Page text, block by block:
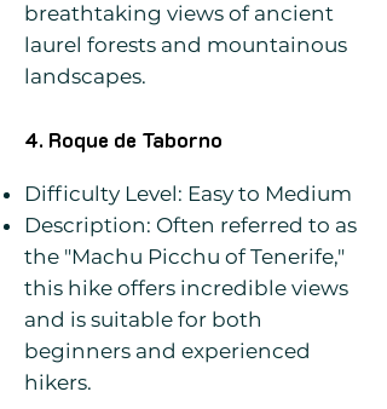
breathtaking views of ancient
laurel forests and mountainous
landscapes.
4. Roque de Taborno
Difficulty Level: Easy to Medium
Description: Often referred to as
the "Machu Picchu of Tenerife,"
this hike offers incredible views
and is suitable for both
beginners and experienced
hikers.